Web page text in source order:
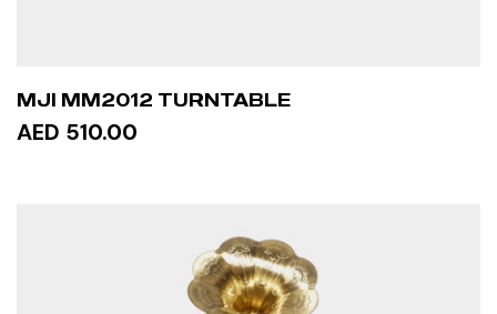
MJI MM2012 TURNTABLE
AED 510.00